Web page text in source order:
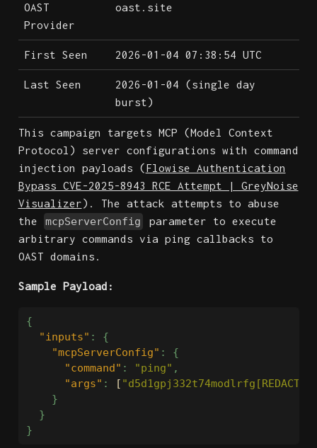
OAST
Provider
oast.site
First Seen 2026-01-04 07:38:54 UTC
Last Seen
2026-01-04 (single day
burst)
This campaign targets MCP (Model Context
Protocol) server configurations with command
injection payloads (Flowise Authentication
Bypass CVE-2025-8943 RCE Attempt | GreyNoise
Visualizer). The attack attempts to abuse
the
mcpServerConfig
parameter to execute
arbitrary commands via ping callbacks to
OAST domains.
Sample Payload:
{
"inputs" :
{
"mcpServerConfig" :
{
"command" : "ping" ,
"args" : [
}
}
}